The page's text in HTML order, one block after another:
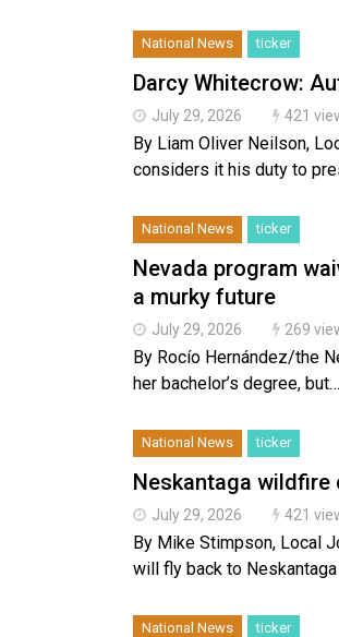
National News ticker
Darcy Whitecrow:
July 29, 2026 421
By Liam Oliver Neilson,
considers it his duty to
National News ticker
Nevada program
a murky future
July 29, 2026 269
By Rocío Hernández/the
her bachelor’s degree, but…
National News ticker
Neskantaga
July 29, 2026 421
By Mike Stimpson, Local
will fly back to
National News ticker